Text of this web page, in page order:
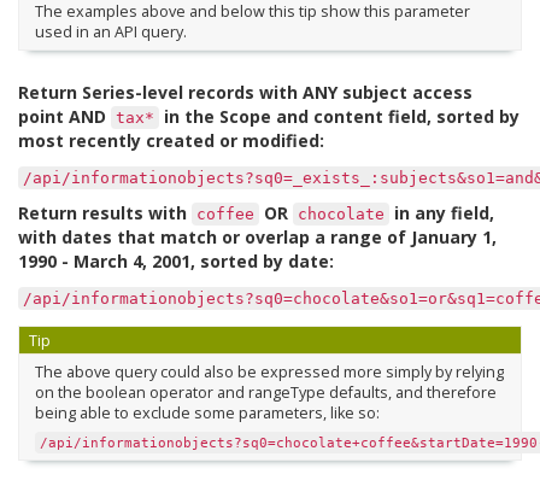
The examples above and below this tip show this parameter
used in an API query.
Return Series-level records with ANY subject access
point AND tax*
in the Scope and content field, sorted by
most recently created or modified:
/api/
Return results with coffee OR chocolate
in any field,
with dates that match or overlap a range of January 1,
1990 - March 4, 2001, sorted by date:
/api/
Tip
The above query could also be expressed more simply by relying
on the boolean operator and rangeType defaults, and therefore
being able to exclude some parameters, like so:
/api/informationobjects?sq0=chocolate+coffee&startDate=1990-